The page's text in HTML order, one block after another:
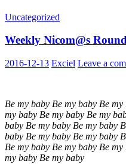
Uncategorized
Weekly Nicom@s
2016-12-13 Exciel Leave a
Be my baby Be my baby Be
my baby Be my baby Be my
baby Be my baby Be my baby
baby Be my baby Be my baby
Be my baby Be my baby Be
my baby Be my baby